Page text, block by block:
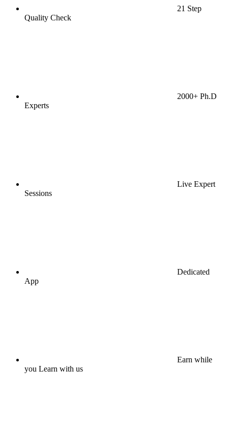
21 Step
Quality Check
2000+ Ph.D
Experts
Live Expert
Sessions
Dedicated
App
Earn while
you Learn with us